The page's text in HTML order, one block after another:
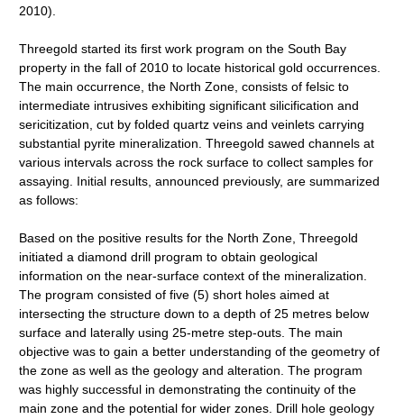
2010).
Threegold started its first work program on the South Bay
property in the fall of 2010 to locate historical gold occurrences.
The main occurrence, the North Zone, consists of felsic to
intermediate intrusives exhibiting significant silicification and
sericitization, cut by folded quartz veins and veinlets carrying
substantial pyrite mineralization. Threegold sawed channels at
various intervals across the rock surface to collect samples for
assaying. Initial results, announced previously, are summarized
as follows:
Based on the positive results for the North Zone, Threegold
initiated a diamond drill program to obtain geological
information on the near-surface context of the mineralization.
The program consisted of five (5) short holes aimed at
intersecting the structure down to a depth of 25 metres below
surface and laterally using 25-metre step-outs. The main
objective was to gain a better understanding of the geometry of
the zone as well as the geology and alteration. The program
was highly successful in demonstrating the continuity of the
main zone and the potential for wider zones. Drill hole geology